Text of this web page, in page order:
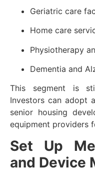
Geriatric care
Home care
Physiotherapy
Dementia and
This segment is
Investors can adopt
senior housing
equipment providers
Set Up
and Device